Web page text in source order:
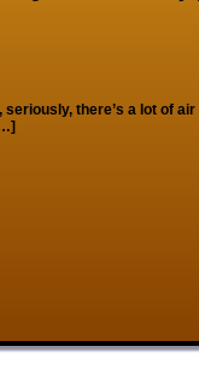
there’s a lot of